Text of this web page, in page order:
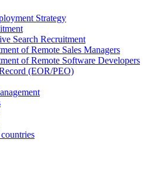
Strategy
Search Recruitment
of Remote Sales Managers
of Remote Software Developers
(EOR/PEO)